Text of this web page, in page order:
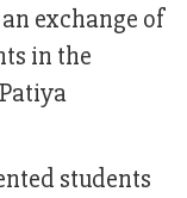
exchange of
in the
students